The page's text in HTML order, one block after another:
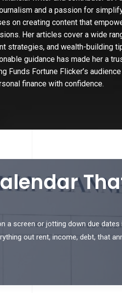
and a passion for
on creating content that
Her articles cover a wide
strategies, and wealth-building
guidance has made her a
Funds Fortune Flicker’s
finance with confidence.
a screen or jotting down due
out rent, income, debt, that